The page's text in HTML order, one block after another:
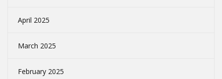
April 2025
March 2025
February 2025